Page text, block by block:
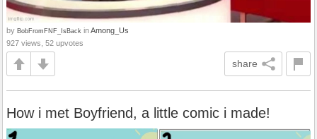
by BobFromFNF_IsBack inAmong_Us
927 views, 52 upvotes
share
How i met Boyfriend, a little comic i made!